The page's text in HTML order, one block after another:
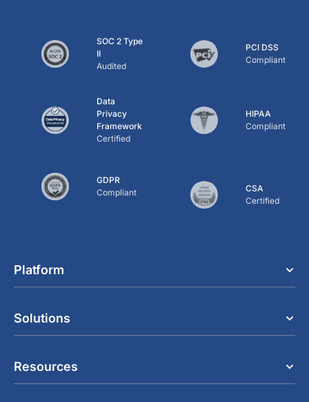
SOC 2 Type
II
Audited
PCI DSS
Compliant
Data
Privacy
Framework
Certified
HIPAA
Compliant
GDPR
Compliant
CSA
Certified
Platform
Solutions
Resources